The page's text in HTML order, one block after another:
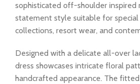
sophisticated off-shoulder inspired
statement style suitable for special
collections, resort wear, and
Designed with a delicate all-over
dress showcases intricate floral
handcrafted appearance. The